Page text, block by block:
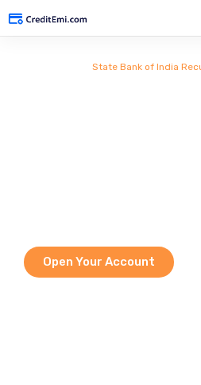
State Bank of India
Open Your Account